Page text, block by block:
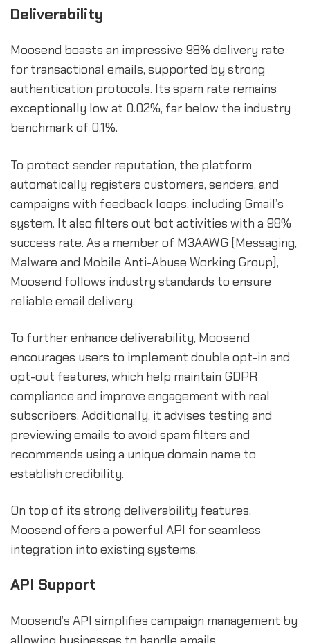
Deliverability
Moosend boasts an impressive 98% delivery rate
for transactional emails, supported by strong
authentication protocols. Its spam rate remains
exceptionally low at 0.02%, far below the industry
benchmark of 0.1%.
To protect sender reputation, the platform
automatically registers customers, senders, and
campaigns with feedback loops, including Gmail’s
system. It also filters out bot activities with a 98%
success rate. As a member of M3AAWG (Messaging,
Malware and Mobile Anti-Abuse Working Group),
Moosend follows industry standards to ensure
reliable email delivery.
To further enhance deliverability, Moosend
encourages users to implement double opt-in and
opt-out features, which help maintain GDPR
compliance and improve engagement with real
subscribers. Additionally, it advises testing and
previewing emails to avoid spam filters and
recommends using a unique domain name to
establish credibility.
On top of its strong deliverability features,
Moosend offers a powerful API for seamless
integration into existing systems.
API Support
Moosend’s API simplifies campaign management by